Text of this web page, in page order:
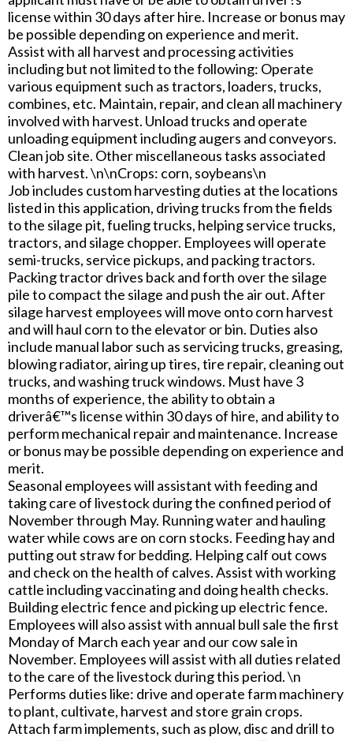
license within 30 days after hire. Increase or bonus may
be possible depending on experience and merit.
Assist with all harvest and processing activities
including but not limited to the following: Operate
various equipment such as tractors, loaders, trucks,
combines, etc. Maintain, repair, and clean all machinery
involved with harvest. Unload trucks and operate
unloading equipment including augers and conveyors.
Clean job site. Other miscellaneous tasks associated
with harvest. \n\nCrops: corn, soybeans\n
Job includes custom harvesting duties at the locations
listed in this application, driving trucks from the fields
to the silage pit, fueling trucks, helping service trucks,
tractors, and silage chopper. Employees will operate
semi-trucks, service pickups, and packing tractors.
Packing tractor drives back and forth over the silage
pile to compact the silage and push the air out. After
silage harvest employees will move onto corn harvest
and will haul corn to the elevator or bin. Duties also
include manual labor such as servicing trucks, greasing,
blowing radiator, airing up tires, tire repair, cleaning out
trucks, and washing truck windows. Must have 3
months of experience, the ability to obtain a
driverâ€™s license within 30 days of hire, and ability to
perform mechanical repair and maintenance. Increase
or bonus may be possible depending on experience and
merit.
Seasonal employees will assistant with feeding and
taking care of livestock during the confined period of
November through May. Running water and hauling
water while cows are on corn stocks. Feeding hay and
putting out straw for bedding. Helping calf out cows
and check on the health of calves. Assist with working
cattle including vaccinating and doing health checks.
Building electric fence and picking up electric fence.
Employees will also assist with annual bull sale the first
Monday of March each year and our cow sale in
November. Employees will assist with all duties related
to the care of the livestock during this period. \n
Performs duties like: drive and operate farm machinery
to plant, cultivate, harvest and store grain crops.
Attach farm implements, such as plow, disc and drill to